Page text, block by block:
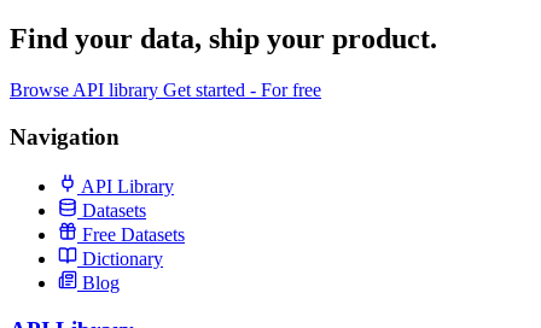
Find your data, ship your product.
Browse API library Get started - For free
Navigation
API Library
Datasets
Free Datasets
Dictionary
Blog